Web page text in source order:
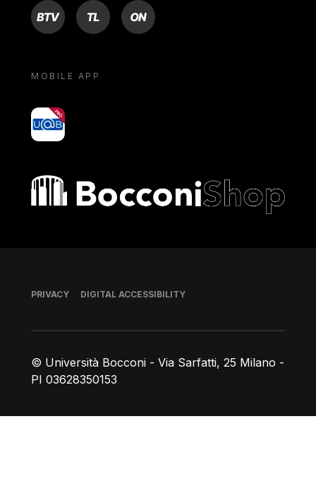
BTV TL ON
MOBILE APP
yoU@B
Bocconi shop
© Università Bocconi - Via Sarfatti, 25 Milano -
PI 03628350153
Footer
PRIVACY DIGITAL ACCESSIBILITY